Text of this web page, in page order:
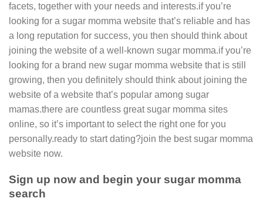
facets, together with your needs and interests.if you’re
looking for a sugar momma website that’s reliable and has
a long reputation for success, you then should think about
joining the website of a well-known sugar momma.if you’re
looking for a brand new sugar momma website that is still
growing, then you definitely should think about joining the
website of a website that’s popular among sugar
mamas.there are countless great sugar momma sites
online, so it’s important to select the right one for you
personally.ready to start dating?join the best sugar momma
website now.
Sign up now and begin your sugar momma
search